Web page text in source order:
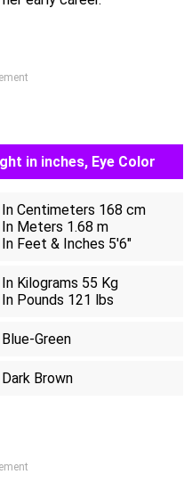
in inches, Eye Color
In Centimeters 168 cm
In Meters 1.68 m
In Feet & Inches 5'6"
In Kilograms 55 Kg
In Pounds 121 lbs
Blue-Green
Dark Brown